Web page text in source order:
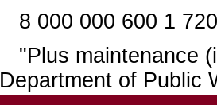
8 000 000 600 1 720
"Plus maintenance
Department of Public